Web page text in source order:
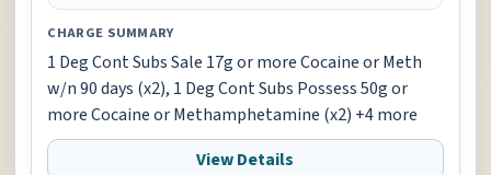
CHARGE SUMMARY
1 Deg Cont Subs Sale 17g or more Cocaine or Meth
w/n 90 days (x2), 1 Deg Cont Subs Possess 50g or
more Cocaine or Methamphetamine (x2) +4 more
View Details